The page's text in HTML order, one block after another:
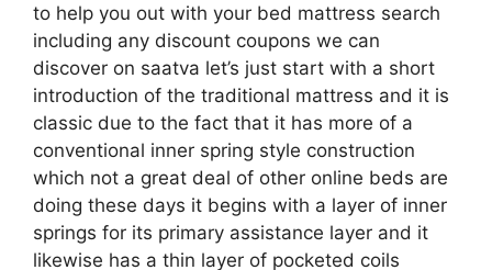
to help you out with your bed mattress search
including any discount coupons we can
discover on saatva let’s just start with a short
introduction of the traditional mattress and it is
classic due to the fact that it has more of a
conventional inner spring style construction
which not a great deal of other online beds are
doing these days it begins with a layer of inner
springs for its primary assistance layer and it
likewise has a thin layer of pocketed coils